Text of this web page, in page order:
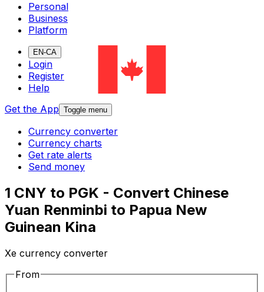
Personal
Business
Platform
EN-CA
Login
Register
Help
Get the App Toggle menu
Currency converter
Currency charts
Get rate alerts
Send money
1 CNY to PGK - Convert Chinese
Yuan Renminbi to Papua New
Guinean Kina
Xe currency converter
From